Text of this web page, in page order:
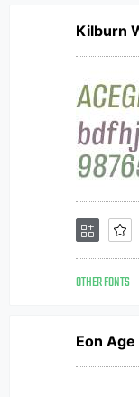
Kilburn
OTHER FONTS
Eon Age